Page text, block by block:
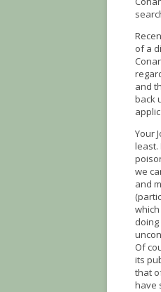
of a
and
back
Your
least.
we
and
Of
its
that
have